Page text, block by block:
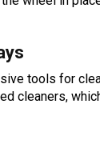
tools for
cleaners,